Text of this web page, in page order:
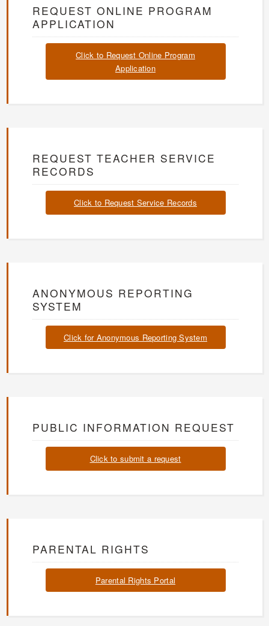
REQUEST ONLINE PROGRAM
APPLICATION
Click to Request Online Program
Application
REQUEST TEACHER SERVICE
RECORDS
Click to Request Service Records
ANONYMOUS REPORTING
SYSTEM
Click for Anonymous Reporting System
PUBLIC INFORMATION REQUEST
Click to submit a request
PARENTAL RIGHTS
Parental Rights Portal